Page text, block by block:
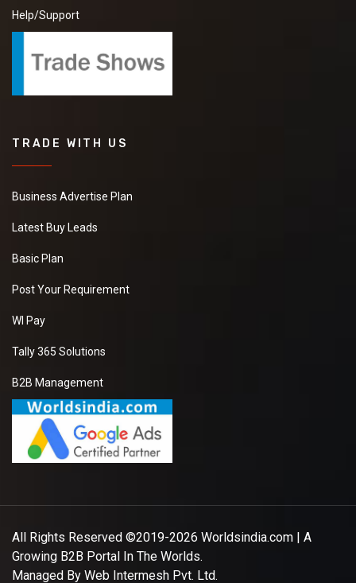
Help/Support
TRADE WITH US
Business Advertise Plan
Latest Buy Leads
Basic Plan
Post Your Requirement
WI Pay
Tally 365 Solutions
B2B Management
All Rights Reserved ©2019-2026 Worldsindia.com | A
Growing B2B Portal In The Worlds.
Managed By Web Intermesh Pvt. Ltd.